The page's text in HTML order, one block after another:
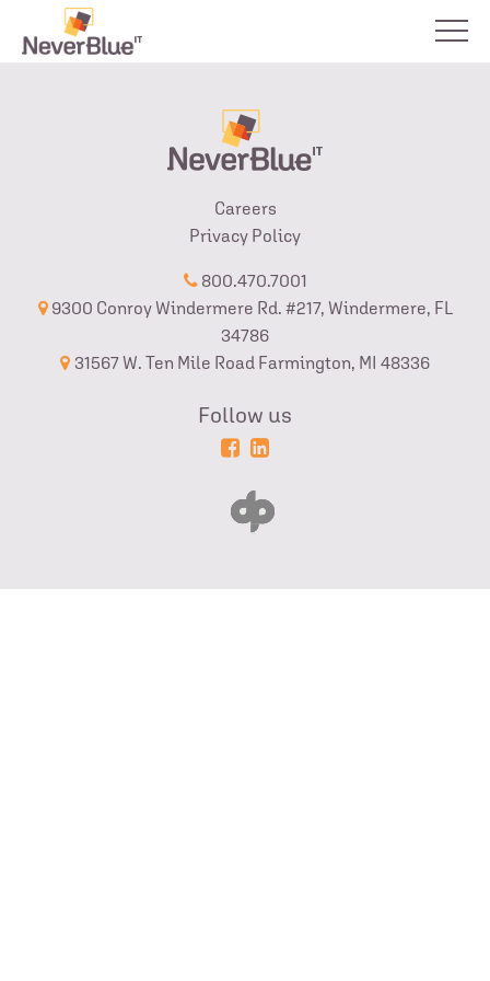
Careers
Privacy Policy
800.470.7001
9300 Conroy Windermere Rd. #217, Windermere, FL
34786
31567 W. Ten Mile Road Farmington, MI 48336
Follow us
Powered
Login